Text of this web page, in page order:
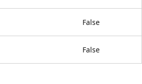
False
False